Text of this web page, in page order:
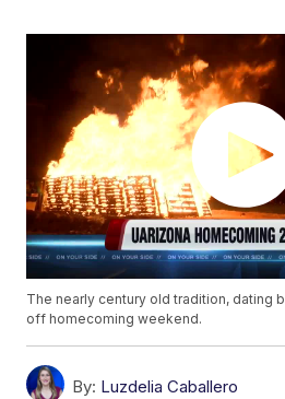
The nearly century old tradition, dating
off homecoming weekend.
By: Luzdelia Caballero